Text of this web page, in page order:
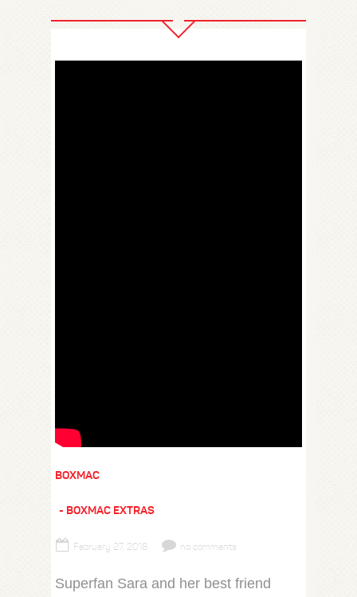
BOXMAC
BOXMAC EXTRAS
February 27, 2018 no comments
Superfan Sara and her best friend